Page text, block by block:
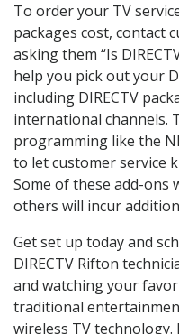
To order your TV
packages cost, contact
asking them “Is
help you pick out your
including DIRECTV
international channels.
programming like the
to let customer service
Some of these add-ons
others will incur
Get set up today and
DIRECTV Rifton
and watching your
traditional
wireless TV technology.